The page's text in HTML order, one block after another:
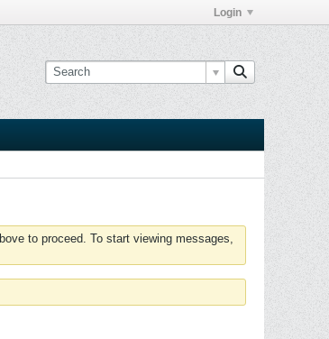
Login
to proceed. To start viewing messages,